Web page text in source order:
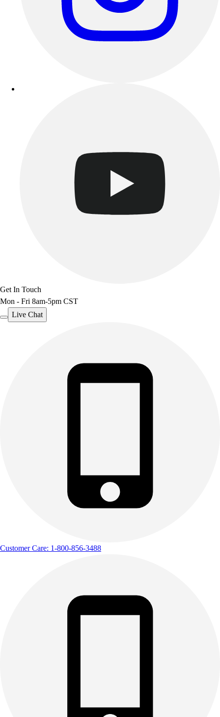
Get In Touch
Mon - Fri 8am-5pm CST
Live Chat
Customer Care: 1-800-856-3488